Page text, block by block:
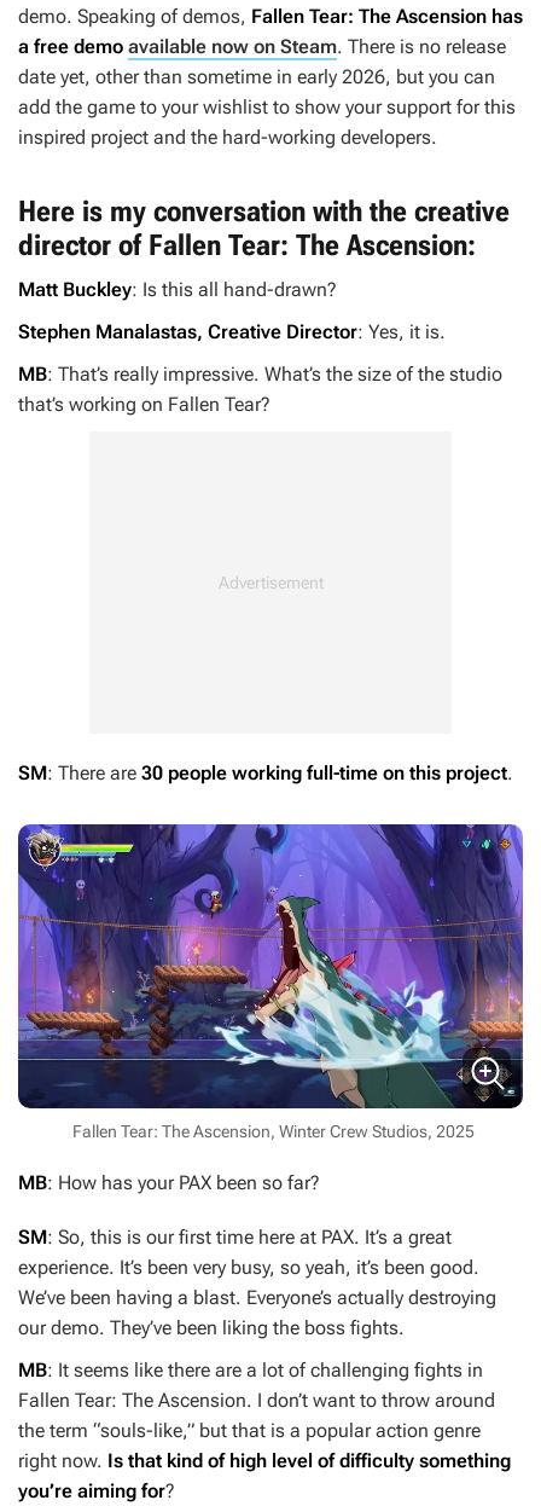
demo. Speaking of demos, Fallen Tear: The Ascension has
a free demo available now on Steam. There is no release
date yet, other than sometime in early 2026, but you can
add the game to your wishlist to show your support for this
inspired project and the hard-working developers.
Here is my conversation with the creative
director of Fallen Tear: The Ascension:
Matt Buckley: Is this all hand-drawn?
Stephen Manalastas, Creative Director: Yes, it is.
MB: That’s really impressive. What’s the size of the studio
that’s working on Fallen Tear?
SM: There are 30 people working full-time on this project.
Fallen Tear: The Ascension, Winter Crew Studios, 2025
MB: How has your PAX been so far?
SM: So, this is our first time here at PAX. It’s a great
experience. It’s been very busy, so yeah, it’s been good.
We’ve been having a blast. Everyone’s actually destroying
our demo. They’ve been liking the boss fights.
MB: It seems like there are a lot of challenging fights in
Fallen Tear: The Ascension. I don’t want to throw around
the term “souls-like,” but that is a popular action genre
right now. Is that kind of high level of difficulty something
you’re aiming for?